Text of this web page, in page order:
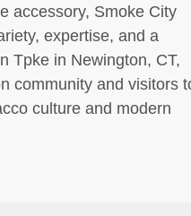
accessory, Smoke City
expertise, and a
Tpke in Newington, CT,
community and visitors
culture and modern